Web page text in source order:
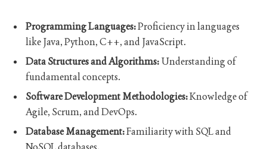
Programming Languages:Proficiency in languages
like Java, Python, C++, and JavaScript.
Data Structures and Algorithms:Understanding of
fundamental concepts.
Software Development Methodologies:Knowledge of
Agile, Scrum, and DevOps.
Database Management:Familiarity with SQL and